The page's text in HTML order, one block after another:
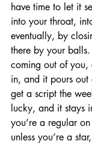
have time to let it
into your throat,
eventually, by
there by your
coming out of you,
in, and it pours
get a script the
lucky, and it stays
you’re a regular
unless you’re a